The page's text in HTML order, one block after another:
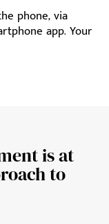
phone, via
app. Your
is at
to